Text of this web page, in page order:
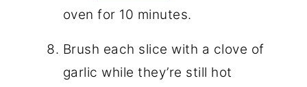
oven for 10 minutes.
Brush each slice with a clove of
garlic while they’re still hot